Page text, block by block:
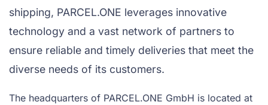
shipping, PARCEL.ONE leverages innovative
technology and a vast network of partners to
ensure reliable and timely deliveries that meet the
diverse needs of its customers.
The headquarters of PARCEL.ONE GmbH is located at